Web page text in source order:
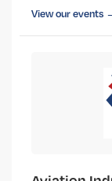
View our events